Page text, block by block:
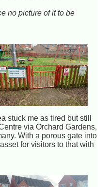
no picture of it to be
stuck me as tired but still
via Orchard Gardens,
With a porous gate into
for visitors to that with